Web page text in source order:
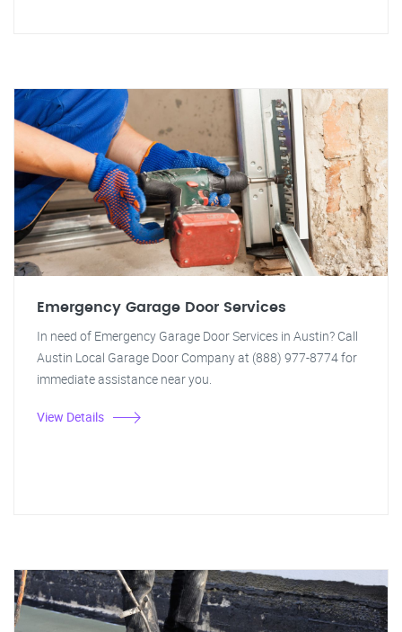
Emergency Garage Door Services
In need of Emergency Garage Door Services in Austin? Call
Austin Local Garage Door Company at (888) 977-8774 for
immediate assistance near you.
View Details